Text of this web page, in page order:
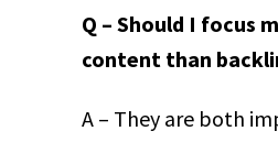
Q – Should I focus
content than
A – They are both